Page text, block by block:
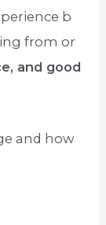
b
from or
and good
and how